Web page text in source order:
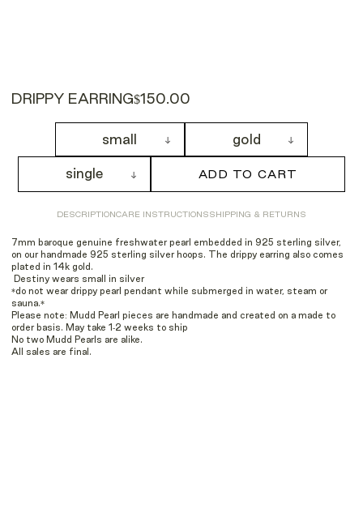
DESCRIPTIONCARE INSTRUCTIONSSHIPPING & RETURNS
7mm baroque genuine freshwater pearl embedded in 925 sterling silver,
on our handmade 925 sterling silver hoops. The drippy earring also comes
plated in 14k gold.
Destiny wears small in silver
*do not wear drippy pearl pendant while submerged in water, steam or
sauna.*
Please note: Mudd Pearl pieces are handmade and created on a made to
order basis. May take 1-2 weeks to ship
No two Mudd Pearls are alike.
All sales are final.
DRIPPY EARRING$150.00
small gold
single ADD TO CART